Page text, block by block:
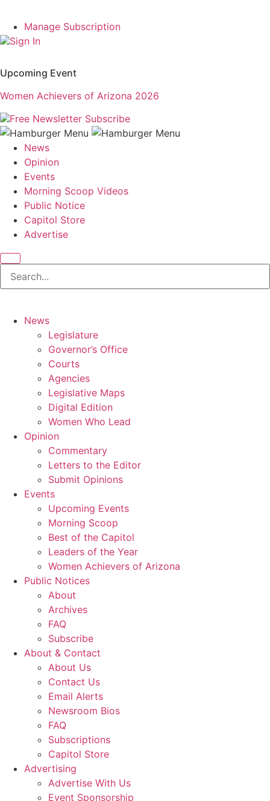
Manage Subscription
Sign In
Upcoming Event
Women Achievers of Arizona 2026
Free Newsletter Subscribe
News
Opinion
Events
Morning Scoop Videos
Public Notice
Capitol Store
Advertise
News
Legislature
Governor’s Office
Courts
Agencies
Legislative Maps
Digital Edition
Women Who Lead
Opinion
Commentary
Letters to the Editor
Submit Opinions
Events
Upcoming Events
Morning Scoop
Best of the Capitol
Leaders of the Year
Women Achievers of Arizona
Public Notices
About
Archives
FAQ
Subscribe
About & Contact
About Us
Contact Us
Email Alerts
Newsroom Bios
FAQ
Subscriptions
Capitol Store
Advertising
Advertise With Us
Event Sponsorship